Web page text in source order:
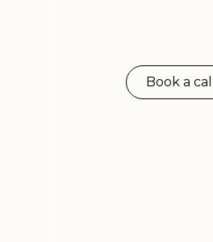
Book a call